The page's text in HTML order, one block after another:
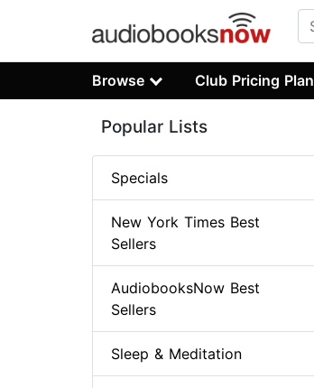
Browse Club Pricing Plan
Popular Lists
Specials
New York Times Best
Sellers
AudiobooksNow Best
Sellers
Sleep & Meditation